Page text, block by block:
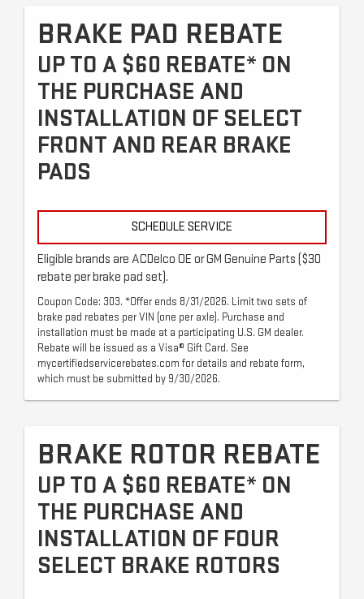
BRAKE PAD REBATE
UP TO A $60 REBATE* ON
THE PURCHASE AND
INSTALLATION OF SELECT
FRONT AND REAR BRAKE
PADS
SCHEDULE SERVICE
Eligible brands are ACDelco OE or GM Genuine Parts ($30
rebate per brake pad set).
Coupon Code: 303. *Offer ends 8/31/2026. Limit two sets of
brake pad rebates per VIN (one per axle). Purchase and
installation must be made at a participating U.S. GM dealer.
Rebate will be issued as a Visa® Gift Card. See
mycertifiedservicerebates.com for details and rebate form,
which must be submitted by 9/30/2026.
BRAKE ROTOR REBATE
UP TO A $60 REBATE* ON
THE PURCHASE AND
INSTALLATION OF FOUR
SELECT BRAKE ROTORS